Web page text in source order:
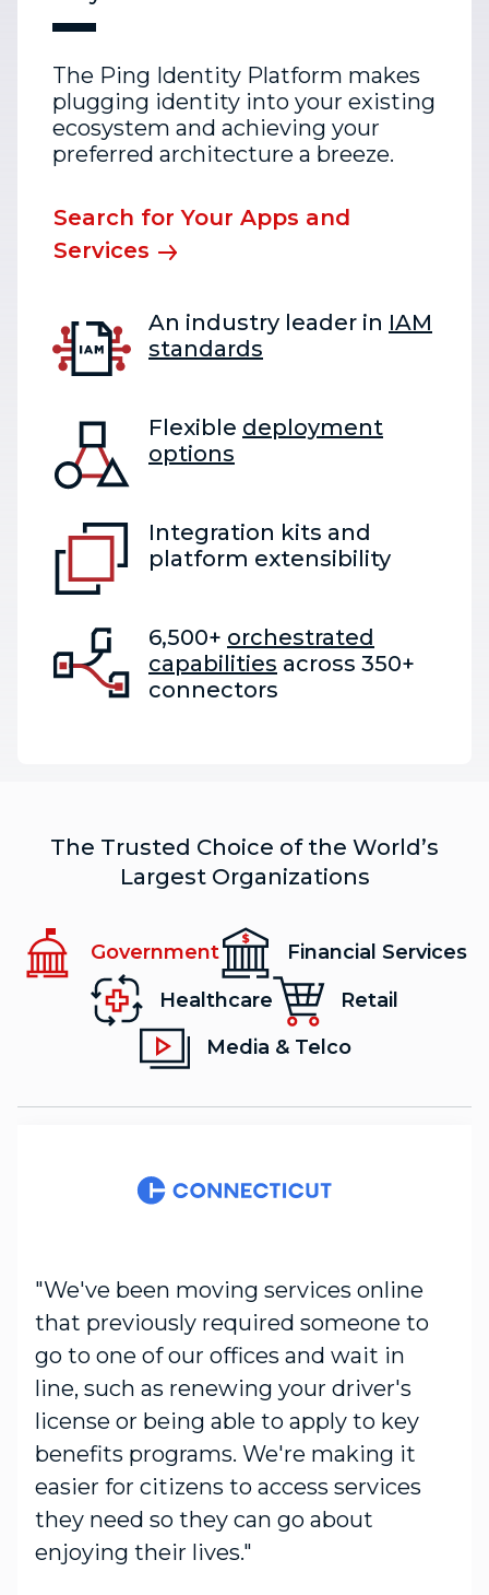
The Ping Identity Platform makes
plugging identity into your existing
ecosystem and achieving your
preferred architecture a breeze.
Search for Your Apps and
Services
An industry leader in IAM
standards
Flexible deployment
options
Integration kits and
platform extensibility
6,500+ orchestrated
capabilities across 350+
connectors
The Trusted Choice of the World’s
Largest Organizations
Government
Financial Services
Healthcare
Retail
Media & Telco
"We've been moving services online
that previously required someone to
go to one of our offices and wait in
line, such as renewing your driver's
license or being able to apply to key
benefits programs. We're making it
easier for citizens to access services
they need so they can go about
enjoying their lives."